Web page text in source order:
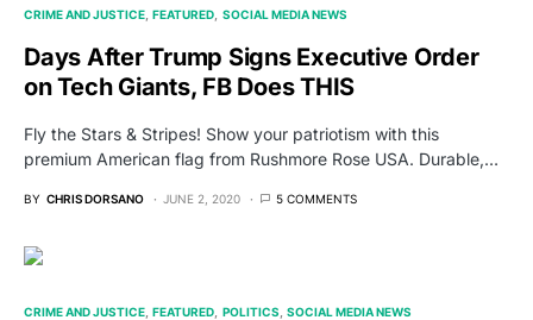
CRIME AND JUSTICE FEATURED SOCIAL MEDIA NEWS
Days After Trump Signs Executive Order
on Tech Giants, FB Does THIS
Fly the Stars & Stripes! Show your patriotism with this
premium American flag from Rushmore Rose USA. Durable,…
BY CHRIS DORSANO JUNE 2, 2020 5 COMMENTS
CRIME AND JUSTICE FEATURED POLITICS SOCIAL MEDIA NEWS